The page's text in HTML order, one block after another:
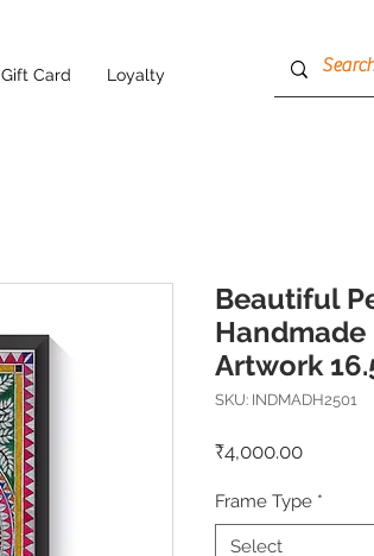
Gift Card Loyalty
Beautiful
Artwork
SKU: INDMADH2501
₹4,000.00Price
Frame Type *
Select